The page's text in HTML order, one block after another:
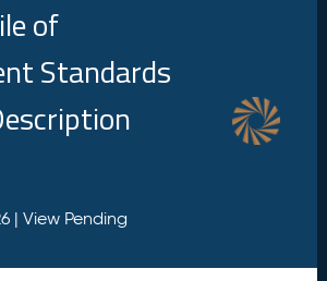
of
Standards
| View Pending